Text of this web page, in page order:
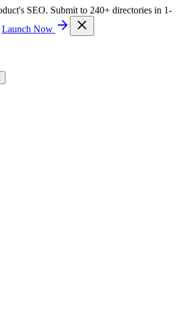
SEO. Submit to 240+ directories in 1-
Launch Now